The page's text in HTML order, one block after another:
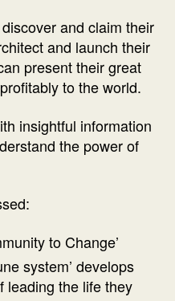
Patti
Cotton
and claim their
and launch their
present their great
to the world.
insightful information
the power of
to Change’
system’ develops
leading the life they